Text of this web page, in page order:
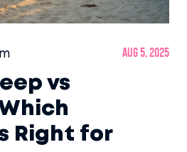
Aug 5, 2025
vs
Right for